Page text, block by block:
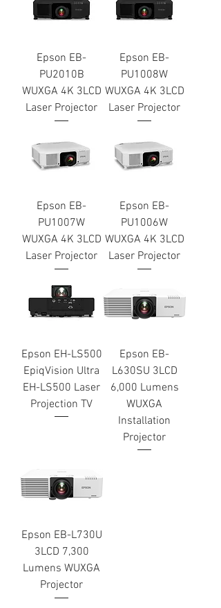
Epson EB-
PU2010B
WUXGA 4K 3LCD
Laser Projector
Epson EB-
PU1008W
WUXGA 4K 3LCD
Laser Projector
Epson EB-
PU1007W
WUXGA 4K 3LCD
Laser Projector
Epson EB-
PU1006W
WUXGA 4K 3LCD
Laser Projector
Epson EH-LS500
EpiqVision Ultra
EH-LS500 Laser
Projection TV
Epson EB-
L630SU 3LCD
6,000 Lumens
WUXGA
Installation
Projector
Epson EB-L730U
3LCD 7,300
Lumens WUXGA
Projector